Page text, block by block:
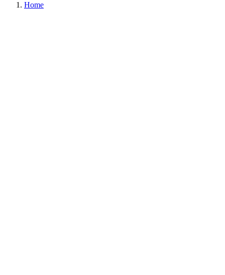
Home